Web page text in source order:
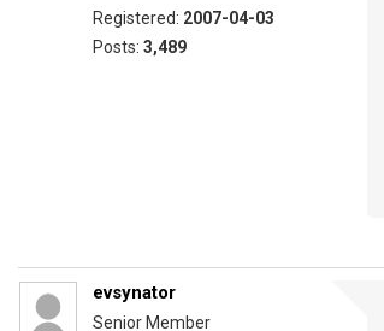
Registered: 2007-04-03
Posts: 3,489
evsynator
Senior Member